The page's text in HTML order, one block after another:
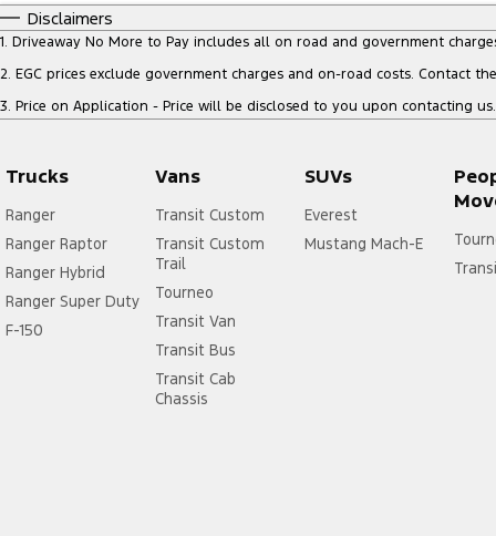
Disclaimers
1. Driveaway No More to Pay includes all on road and government
2. EGC prices exclude government charges and on-road costs. Contact
3. Price on Application - Price will be disclosed to you upon contacting us.
Trucks
Ranger
Ranger Raptor
Ranger Hybrid
Ranger Super Duty
F-150
Vans
Transit Custom
Transit Custom
Trail
Tourneo
Transit Van
Transit Bus
Transit Cab
Chassis
SUVs
Everest
Mustang Mach-E